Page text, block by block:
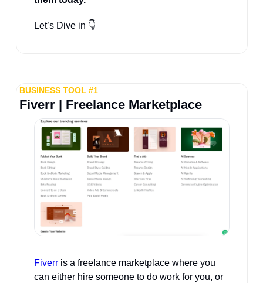
Let’s Dive in 👇
BUSINESS TOOL #1
Fiverr | Freelance Marketplace
Fiverr is a freelance marketplace where you
can either hire someone to do work for you, or